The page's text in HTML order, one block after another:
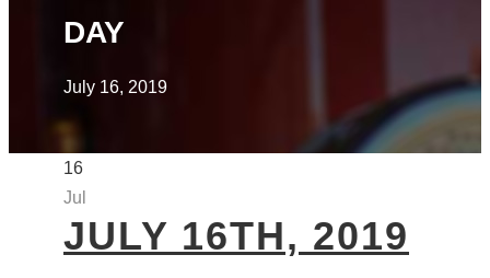
DAY
July 16, 2019
16
Jul
JULY 16TH, 2019